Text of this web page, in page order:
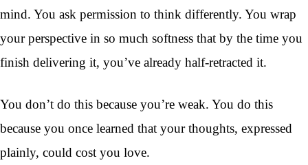
mind. You ask permission to think differently. You wrap
your perspective in so much softness that by the time you
finish delivering it, you’ve already half-retracted it.
You don’t do this because you’re weak. You do this
because you once learned that your thoughts, expressed
plainly, could cost you love.